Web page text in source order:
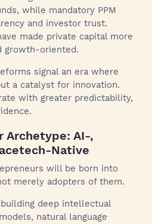
while mandatory PPM
and investor trust.
made private capital more
growth-oriented.
signal an era where
a catalyst for innovation.
with greater predictability,
Archetype: AI-,
Native
will be born into
merely adopters of them.
deep intellectual
natural language